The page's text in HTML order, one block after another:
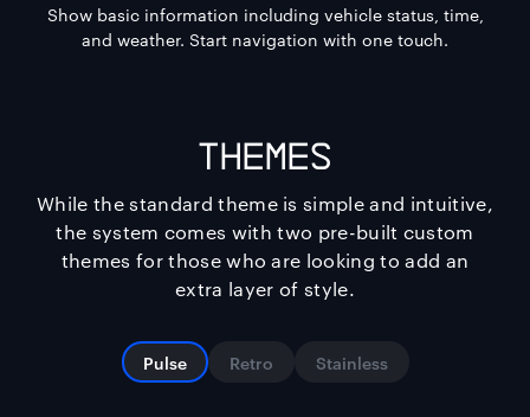
Show basic information including vehicle status, time,
and weather. Start navigation with one touch.
Themes
While the standard theme is simple and intuitive,
the system comes with two pre-built custom
themes for those who are looking to add an
extra layer of style.
Pulse Retro Stainless